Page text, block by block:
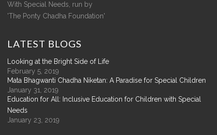
With Special Needs, run by
'The Ponty Chadha Foundation'
LATEST BLOGS
Looking at the Bright Side of Life
February 5, 2019
Mata Bhagwanti Chadha Niketan: A Paradise for Special Children
January 31, 2019
Education for All: Inclusive Education for Children with Special
Needs
January 23, 2019